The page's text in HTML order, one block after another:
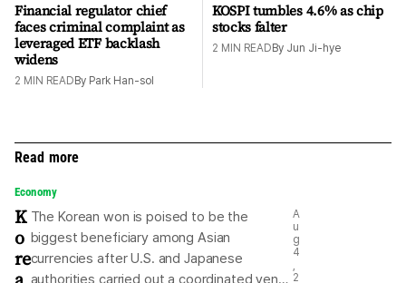
Financial regulator chief
faces criminal complaint as
leveraged ETF backlash
widens
2 MIN READ By Park Han-sol
KOSPI tumbles 4.6% as chip
stocks falter
2 MIN READ By Jun Ji-hye
Read more
Economy
K
o
re
The Korean won is poised to be the
biggest beneficiary among Asian
currencies after U.S. and Japanese
authorities carried out a coordinated yen-
A
u
g
4
2